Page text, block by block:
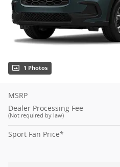
1 Photos
MSRP
Dealer Processing Fee
(Not required by law)
Sport Fan Price*